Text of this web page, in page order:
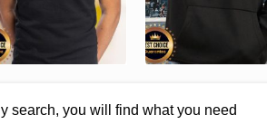
search, you will find what you need